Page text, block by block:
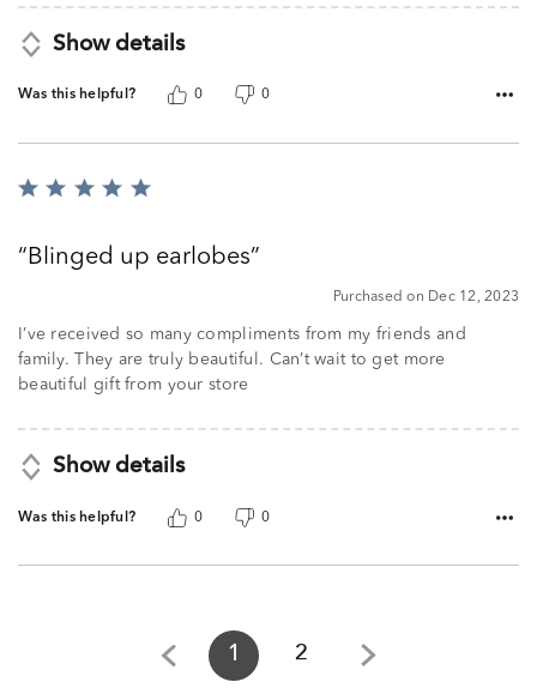
Show details
Was this helpful? 0 0
Rated
ofBlinged up earlobes
Purchased on Dec 12, 2023
I’ve received so many compliments from my friends and
family. They are truly beautiful. Can’t wait to get more
beautiful gift from your store
Show details
Was this helpful? 0 0
1 2